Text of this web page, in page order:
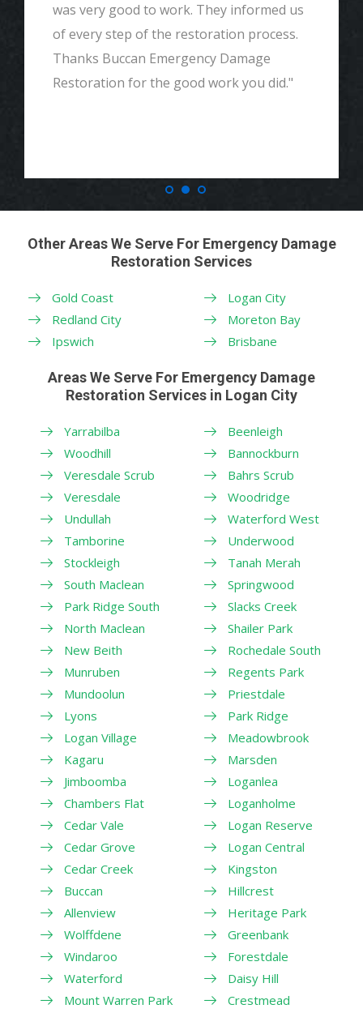
was very good to work. They informed us
of every step of the restoration process.
Thanks Buccan Emergency Damage
Restoration for the good work you did."
Other Areas We Serve For Emergency Damage
Restoration Services
Gold Coast
Redland City
Ipswich
Logan City
Moreton Bay
Brisbane
Areas We Serve For Emergency Damage
Restoration Services in Logan City
Yarrabilba
Woodhill
Veresdale Scrub
Veresdale
Undullah
Tamborine
Stockleigh
South Maclean
Park Ridge South
North Maclean
New Beith
Munruben
Mundoolun
Lyons
Logan Village
Kagaru
Jimboomba
Chambers Flat
Cedar Vale
Cedar Grove
Cedar Creek
Buccan
Allenview
Wolffdene
Windaroo
Waterford
Mount Warren Park
Beenleigh
Bannockburn
Bahrs Scrub
Woodridge
Waterford West
Underwood
Tanah Merah
Springwood
Slacks Creek
Shailer Park
Rochedale South
Regents Park
Priestdale
Park Ridge
Meadowbrook
Marsden
Loganlea
Loganholme
Logan Reserve
Logan Central
Kingston
Hillcrest
Heritage Park
Greenbank
Forestdale
Daisy Hill
Crestmead